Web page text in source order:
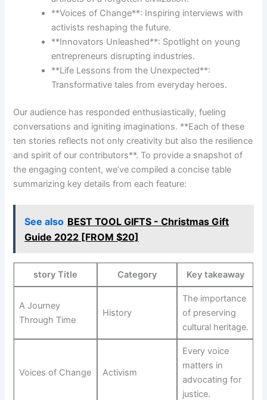
**Voices of Change**: Inspiring interviews with
activists reshaping the future.
**Innovators Unleashed**: Spotlight‍ on young​
entrepreneurs disrupting industries.
**Life Lessons from the Unexpected**:
Transformative tales from everyday heroes.
Our audience has responded enthusiastically, ⁤fueling
‍conversations and igniting imaginations. ​**Each of these
‌ten stories reflects not only⁤ creativity but also⁤ the resilience
and spirit of our ⁢contributors**. To provide‌ a snapshot‍ of
the engaging content, we’ve​ compiled ​a concise table ​
summarizing key details from each feature:
See also BEST TOOL GIFTS - Christmas Gift
Guide 2022 [FROM $20]
story Title Category Key ‌takeaway
A Journey
Through Time
History
The importance ​
of preserving
cultural heritage.
Voices of Change Activism
Every voice
matters in
advocating for
justice.